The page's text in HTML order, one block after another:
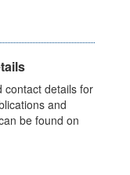
contact details for
and
be found on